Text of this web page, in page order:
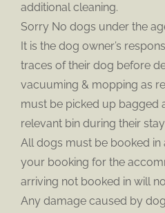
additional cleaning.
Sorry No dogs under the
It is the dog owner’s
traces of their dog before
vacuuming & mopping as
must be picked up bagged
relevant bin during their
All dogs must be booked in
your booking for the
arriving not booked in will
Any damage caused by